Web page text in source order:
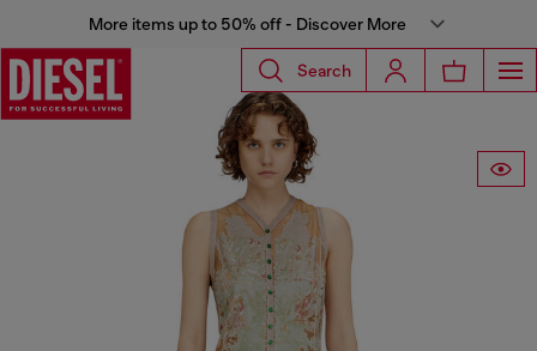
More items up to 50% off - Discover More
Search